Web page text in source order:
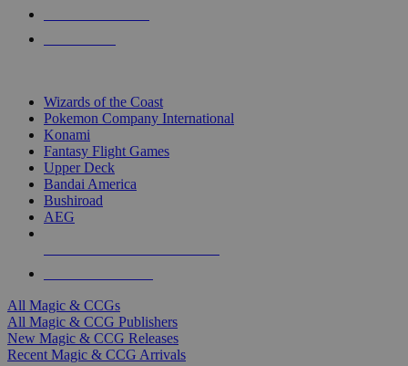
Wizards of the Coast
Pokemon Company International
Konami
Fantasy Flight Games
Upper Deck
Bandai America
Bushiroad
AEG
All Magic & CCGs
All Magic & CCG Publishers
New Magic & CCG Releases
Recent Magic & CCG Arrivals